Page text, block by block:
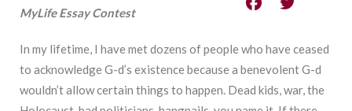
MyLife Essay Contest
In my lifetime, I have met dozens of people who have ceased
to acknowledge G-d’s existence because a benevolent G-d
wouldn’t allow certain things to happen. Dead kids, war, the